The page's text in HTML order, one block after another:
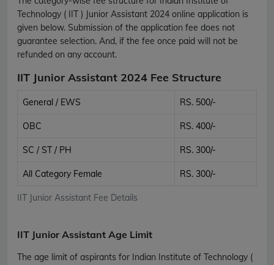
Technology ( IIT ) Junior Assistant 2024 online application is
given below. Submission of the application fee does not
guarantee selection. And, if the fee once paid will not be
refunded on any account.
IIT Junior Assistant 2024 Fee Structure
IIT Junior Assistant Fee Details
General / EWS RS. 500/-
OBC RS. 400/-
SC / ST / PH RS. 300/-
All Category Female RS. 300/-
IIT Junior Assistant Age Limit
The age limit of aspirants for Indian Institute of Technology (